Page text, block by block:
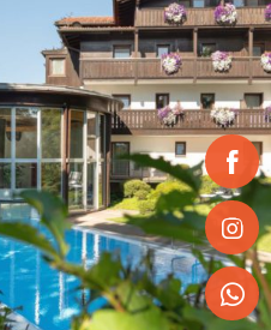
Share
on
Share
on